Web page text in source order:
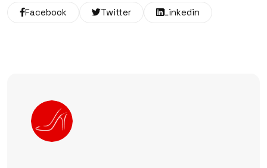
Facebook Twitter Linkedin